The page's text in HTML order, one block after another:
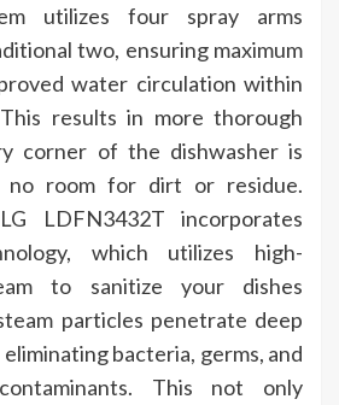
utilizes four spray arms
two, ensuring maximum
water circulation within
results in more thorough
corner of the dishwasher is
no room for dirt or residue.
LDFN3432T incorporates
which utilizes high-
to sanitize your dishes
particles penetrate deep
bacteria, germs, and
This not only